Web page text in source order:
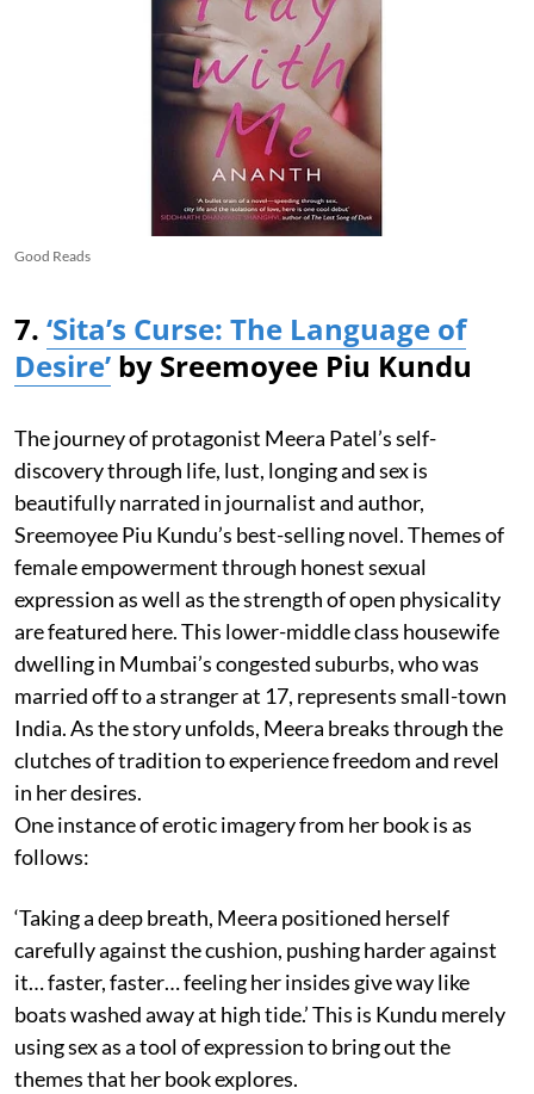
Good Reads
7. ‘Sita’s Curse: The Language of
Desire’ by Sreemoyee Piu Kundu
The journey of protagonist Meera Patel’s self-
discovery through life, lust, longing and sex is
beautifully narrated in journalist and author,
Sreemoyee Piu Kundu’s best-selling novel. Themes of
female empowerment through honest sexual
expression as well as the strength of open physicality
are featured here. This lower-middle class housewife
dwelling in Mumbai’s congested suburbs, who was
married off to a stranger at 17, represents small-town
India. As the story unfolds, Meera breaks through the
clutches of tradition to experience freedom and revel
in her desires.
One instance of erotic imagery from her book is as
follows:
‘Taking a deep breath, Meera positioned herself
carefully against the cushion, pushing harder against
it… faster, faster… feeling her insides give way like
boats washed away at high tide.’ This is Kundu merely
using sex as a tool of expression to bring out the
themes that her book explores.